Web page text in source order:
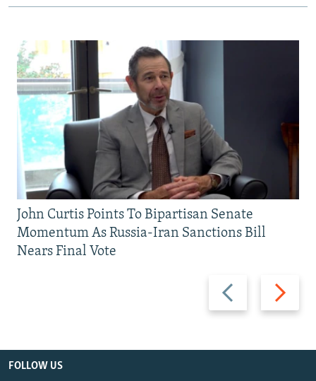
Previous
slide
Next
slide
John Curtis Points To Bipartisan Senate
Momentum As Russia-Iran Sanctions Bill
Nears Final Vote
FOLLOW US